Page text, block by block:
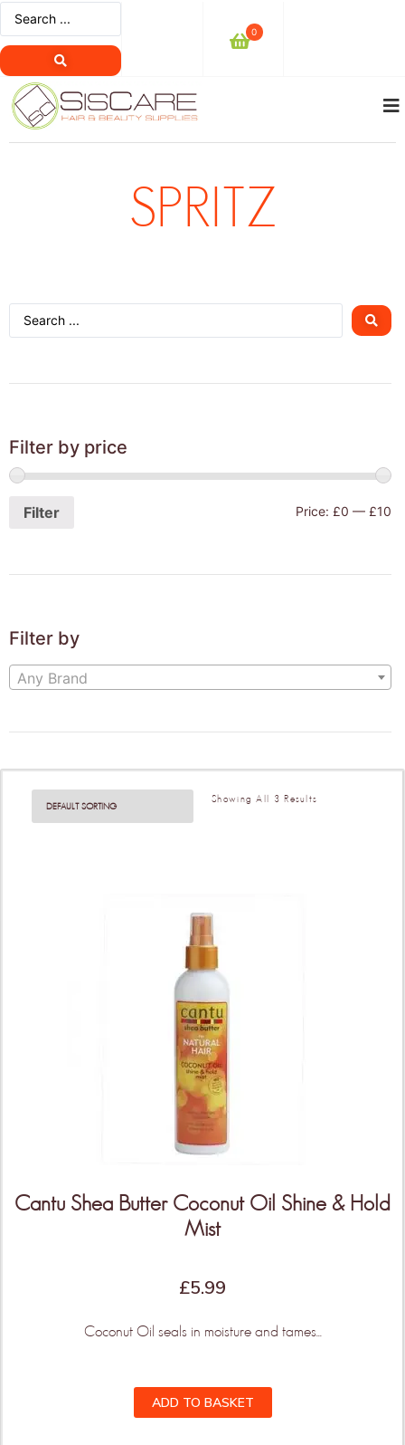
0
SPRITZ
Filter by price
Filter Price: £0 — £10
Filter by
Any Brand
Showing All 3 Results
Cantu Shea Butter Coconut Oil Shine & Hold
Mist
£5.99
Coconut Oil seals in moisture and tames...
ADD TO BASKET